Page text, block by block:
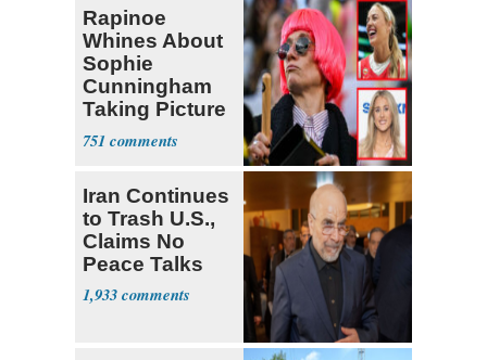
Rapinoe
Whines About
Sophie
Cunningham
Taking Picture
with Riley
Gaines
751
Iran Continues
to Trash U.S.,
Claims No
Peace Talks
1,933